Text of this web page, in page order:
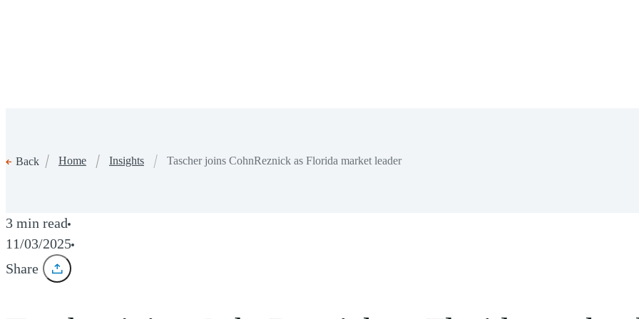
Back Home Insights Tascher joins CohnReznick as Florida market leader
3 min read
11/03/2025
Share